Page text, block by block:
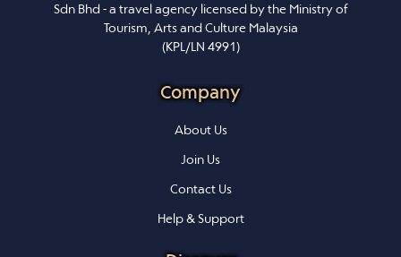
Sdn Bhd - a travel agency licensed by the Ministry of
Tourism, Arts and Culture Malaysia
(KPL/LN 4991)
Company
About Us
Join Us
Contact Us
Help & Support